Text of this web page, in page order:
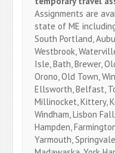
Assignments are
state of ME
South Portland,
Westbrook,
Isle, Bath, Brewer,
Orono, Old Town,
Ellsworth, Belfast,
Millinocket, Kittery,
Windham, Lisbon
Hampden,
Yarmouth,